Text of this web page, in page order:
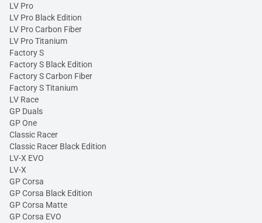
LV Pro
LV Pro Black Edition
LV Pro Carbon Fiber
LV Pro Titanium
Factory S
Factory S Black Edition
Factory S Carbon Fiber
Factory S Titanium
LV Race
GP Duals
GP One
Classic Racer
Classic Racer Black Edition
LV-X EVO
LV-X
GP Corsa
GP Corsa Black Edition
GP Corsa Matte
GP Corsa EVO